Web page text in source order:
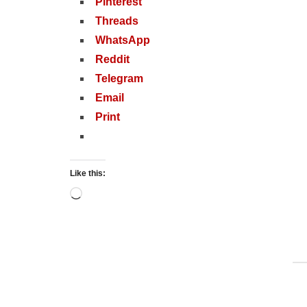
Threads
WhatsApp
Reddit
Telegram
Email
Print
Like this:
Loading…